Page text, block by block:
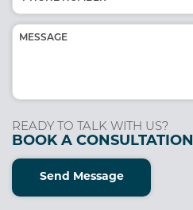
(Required)
Message
READY TO TALK WITH US?
BOOK A CONSULTATION
Send Message